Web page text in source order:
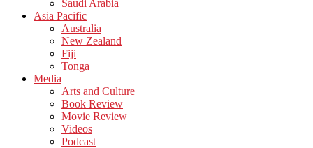
Saudi Arabia
Asia Pacific
Australia
New Zealand
Fiji
Tonga
Media
Arts and Culture
Book Review
Movie Review
Videos
Podcast